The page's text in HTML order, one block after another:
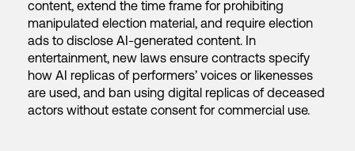
content, extend the time frame for prohibiting
manipulated election material, and require election
ads to disclose AI-generated content. In
entertainment, new laws ensure contracts specify
how AI replicas of performers’ voices or likenesses
are used, and ban using digital replicas of deceased
actors without estate consent for commercial use.